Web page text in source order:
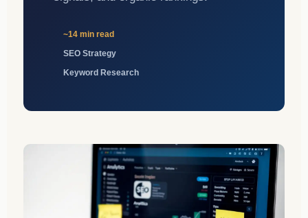
~14 min read
SEO Strategy
Keyword Research